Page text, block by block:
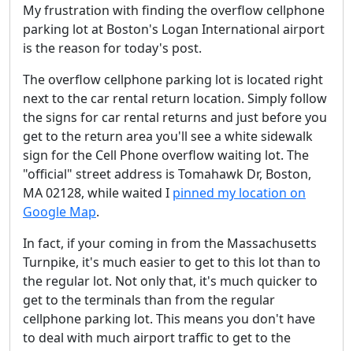
My frustration with finding the overflow cellphone
parking lot at Boston's Logan International airport
is the reason for today's post.
The overflow cellphone parking lot is located right
next to the car rental return location. Simply follow
the signs for car rental returns and just before you
get to the return area you'll see a white sidewalk
sign for the Cell Phone overflow waiting lot. The
"official" street address is Tomahawk Dr, Boston,
MA 02128, while waited I pinned my location on
Google Map.
In fact, if your coming in from the Massachusetts
Turnpike, it's much easier to get to this lot than to
the regular lot. Not only that, it's much quicker to
get to the terminals than from the regular
cellphone parking lot. This means you don't have
to deal with much airport traffic to get to the